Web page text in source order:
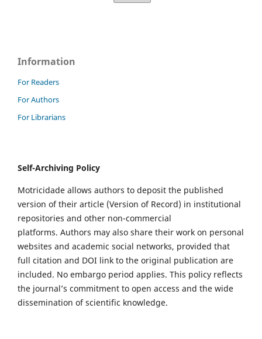
Information
For Readers
For Authors
For Librarians
Self-Archiving Policy
Motricidade allows authors to deposit the published
version of their article (Version of Record) in institutional
repositories and other non-commercial
platforms. Authors may also share their work on personal
websites and academic social networks, provided that
full citation and DOI link to the original publication are
included. No embargo period applies. This policy reflects
the journal’s commitment to open access and the wide
dissemination of scientific knowledge.